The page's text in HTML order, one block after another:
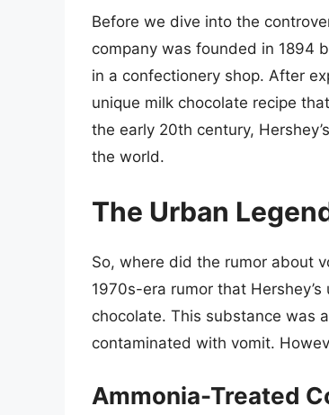
Before we dive into the
company was founded in 1894
in a confectionery shop. After
unique milk chocolate recipe
the early 20th century,
the world.
The Urban
So, where did the rumor about
1970s-era rumor that
chocolate. This substance was
contaminated with vomit.
Ammonia-Treated